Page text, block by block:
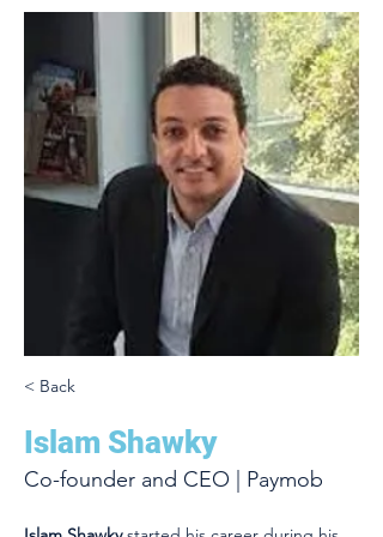
< Back
Islam Shawky
Co-founder and CEO | Paymob